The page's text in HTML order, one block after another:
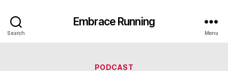
Search
Embrace Running
Menu
Categories
PODCAST